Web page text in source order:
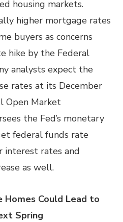
housing markets.
higher mortgage rates
buyers as concerns
hike by the Federal
analysts expect the
rates at its December
Open Market
the Fed’s monetary
federal funds rate
interest rates and
as well.
Could Lead to
Spring